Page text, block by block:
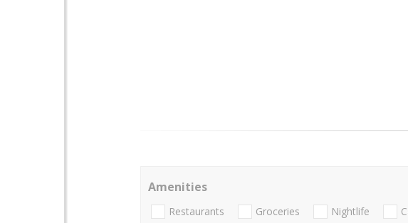
Amenities
Restaurants Groceries Nightlife